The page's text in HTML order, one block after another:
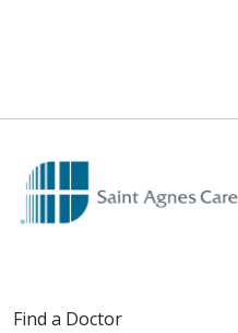
Find a Doctor